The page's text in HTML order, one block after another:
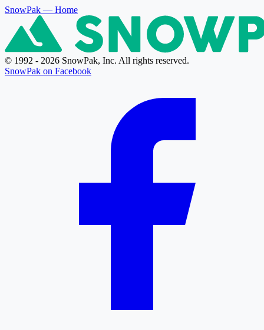
SnowPak — Home
© 1992 - 2026 SnowPak, Inc. All rights reserved.
SnowPak on Facebook